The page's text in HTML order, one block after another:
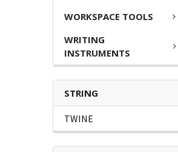
WORKSPACE TOOLS
WRITING
INSTRUMENTS
STRING
TWINE